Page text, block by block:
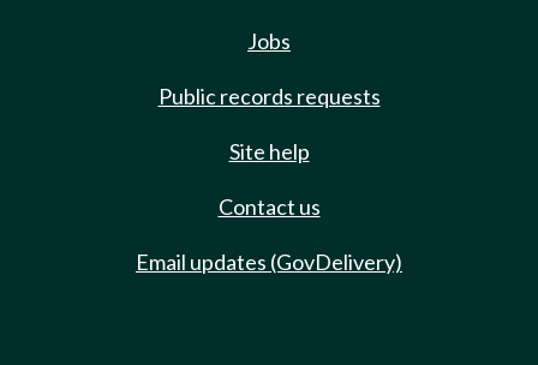
Jobs
Public records requests
Site help
Contact us
Email updates (GovDelivery)